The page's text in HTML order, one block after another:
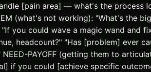
[pain area] — what's the
(what's not working): "What's the
you could wave a magic wand and
headcount?" "Has [problem] ever
PAYOFF (getting them to
if you could [achieve specific